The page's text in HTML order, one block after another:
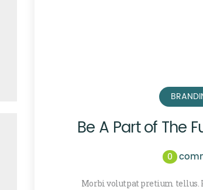
Be A Part of The
0
Morbi volutpat pretium